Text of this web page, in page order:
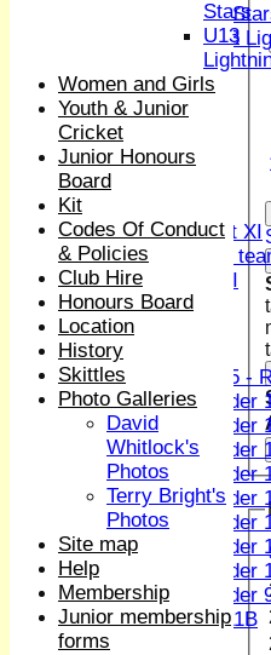
All
U13
1st XI
2nd XI
3rd XI
4th XI
Sunday XI
Women's First XI
Women's U19
Sunday 2nd XI
Junior Teams
U15 -
Under
Under
Under
Under
Under
Under
Under
Under
U 11B
Stars
U13
Women and Girls
Youth & Junior
Cricket
Junior Honours
Board
Kit
Codes Of Conduct
& Policies
Club Hire
Honours Board
Location
History
Skittles
Photo Galleries
David
Whitlock's
Photos
Terry Bright's
Photos
Site map
Help
Membership
Junior membership
forms